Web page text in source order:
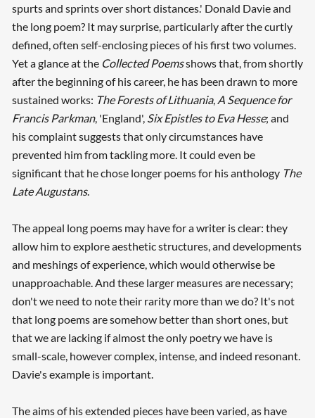
spurts and sprints over short distances.' Donald Davie and
the long poem? It may surprise, particularly after the curtly
defined, often self-enclosing pieces of his first two volumes.
Yet a glance at the Collected Poemsshows that, from shortly
after the beginning of his career, he has been drawn to more
sustained works: The Forests of Lithuania, A Sequence for
Francis Parkman, 'England', Six Epistles to Eva Hesse; and
his complaint suggests that only circumstances have
prevented him from tackling more. It could even be
significant that he chose longer poems for his anthology The
Late Augustans.
The appeal long poems may have for a writer is clear: they
allow him to explore aesthetic structures, and developments
and meshings of experience, which would otherwise be
unapproachable. And these larger measures are necessary;
don't we need to note their rarity more than we do? It's not
that long poems are somehow better than short ones, but
that we are lacking if almost the only poetry we have is
small-scale, however complex, intense, and indeed resonant.
Davie's example is important.
The aims of his extended pieces have been varied, as have